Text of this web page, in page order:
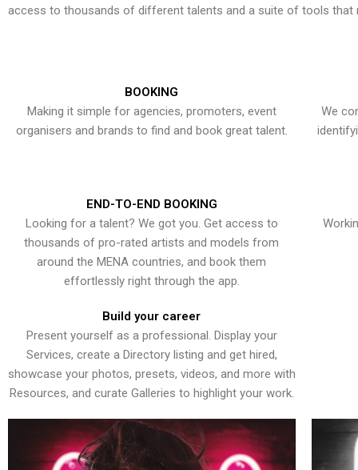
access to thousands of different talents and a suite of tools that
BOOKING
Making it simple for agencies, promoters, event
organisers and brands to find and book great talent.
We
END-TO-END BOOKING
Looking for a talent? We got you. Get access to
thousands of pro-rated artists and models from
around the MENA countries, and book them
effortlessly right through the app.
Build your career
Present yourself as a professional. Display your
Services, create a Directory listing and get hired,
showcase your photos, presets, videos, and more with
Resources, and curate Galleries to highlight your work.